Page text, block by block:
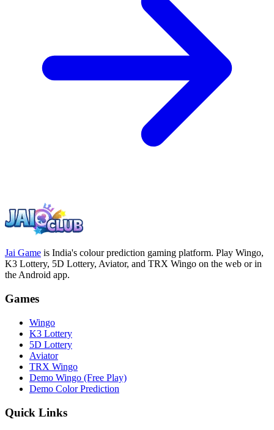
Jai Game is India's colour prediction gaming platform. Play Wingo,
K3 Lottery, 5D Lottery, Aviator, and TRX Wingo on the web or in
the Android app.
Games
Wingo
K3 Lottery
5D Lottery
Aviator
TRX Wingo
Demo Wingo (Free Play)
Demo Color Prediction
Quick Links